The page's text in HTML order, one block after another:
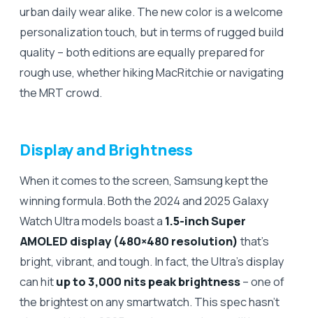
urban daily wear alike. The new color is a welcome
personalization touch, but in terms of rugged build
quality – both editions are equally prepared for
rough use, whether hiking MacRitchie or navigating
the MRT crowd.
Display and Brightness
When it comes to the screen, Samsung kept the
winning formula. Both the 2024 and 2025 Galaxy
Watch Ultra models boast a 1.5-inch Super
AMOLED display (480×480 resolution)that’s
bright, vibrant, and tough. In fact, the Ultra’s display
can hitup to 3,000 nits peak brightness– one of
the brightest on any smartwatch. This spec hasn’t